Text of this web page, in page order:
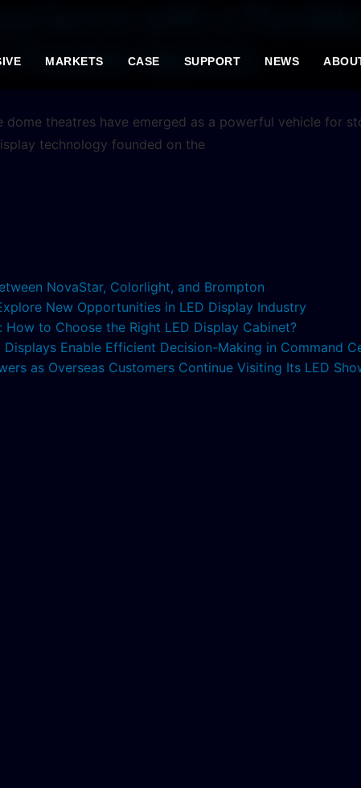
MARKETS CASE SUPPORT NEWS
with a
Spaces
theatres have emerged as a powerful vehicle for
technology founded on the
NovaStar, Colorlight, and Brompton
New Opportunities in LED Display Industry
to Choose the Right LED Display Cabinet?
Enable Efficient Decision-Making in Command
as Overseas Customers Continue Visiting Its LED